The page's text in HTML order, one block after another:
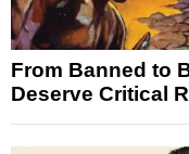
From Banned to
Deserve Critical